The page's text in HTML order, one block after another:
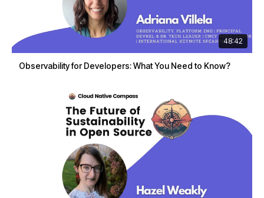
48:42
Observability for Developers: What You Need to Know?